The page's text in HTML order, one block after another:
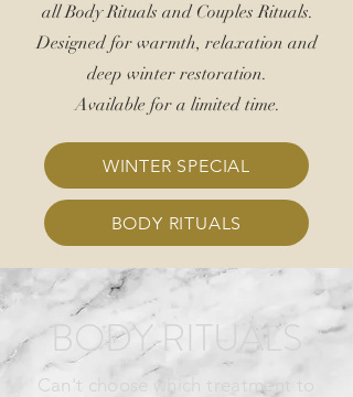
all Body Rituals and Couples Rituals.
Designed for warmth, relaxation and
deep winter restoration.
Available for a limited time.
WINTER SPECIAL
BODY RITUALS
BODY RITUALS
Can't choose which treatment to